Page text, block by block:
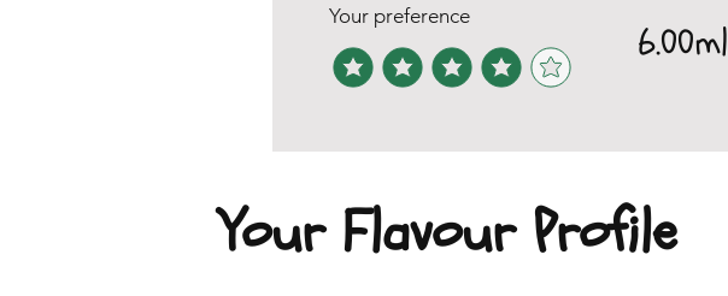
Your preference
6.00ml
Your Flavour Profile